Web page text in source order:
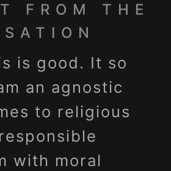
FROM THE
is good. It so
an agnostic
to religious
with moral